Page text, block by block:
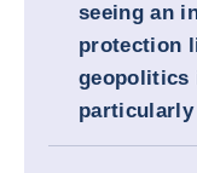
seeing an
protection
geopolitics